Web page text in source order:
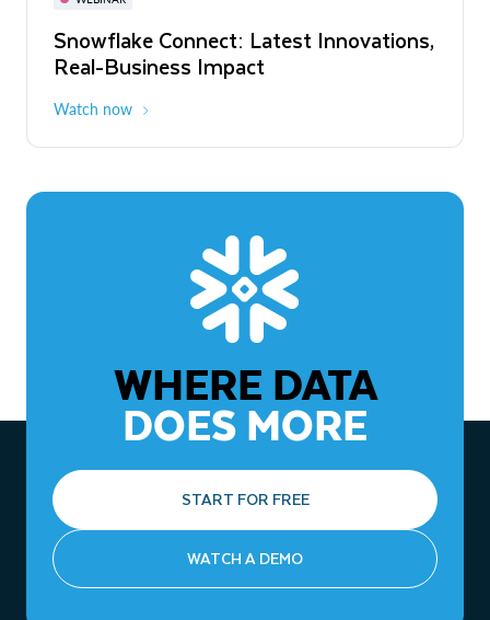
Snowflake Connect: Latest Innovations,
Real-Business Impact
Watch now
The Agentic Enterprise: From Strategy
to ROI
WHERE DATA
DOES MORE
START FOR FREE
WATCH A DEMO